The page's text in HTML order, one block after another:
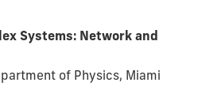
Systems: Network and
of Physics, Miami